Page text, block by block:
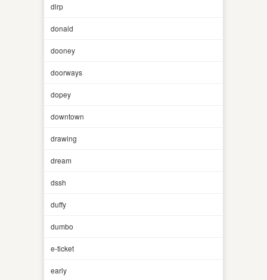
dlrp
donald
dooney
doorways
dopey
downtown
drawing
dream
dssh
duffy
dumbo
e-ticket
early